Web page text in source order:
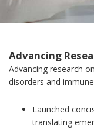
Advancing
Advancing research
disorders and
Launched
translating